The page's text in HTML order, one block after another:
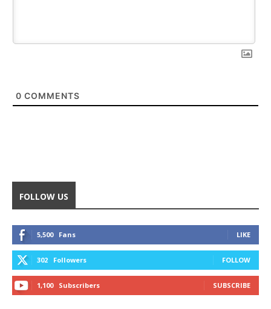
0 COMMENTS
FOLLOW US
5,500 Fans LIKE
302 Followers FOLLOW
1,100 Subscribers SUBSCRIBE